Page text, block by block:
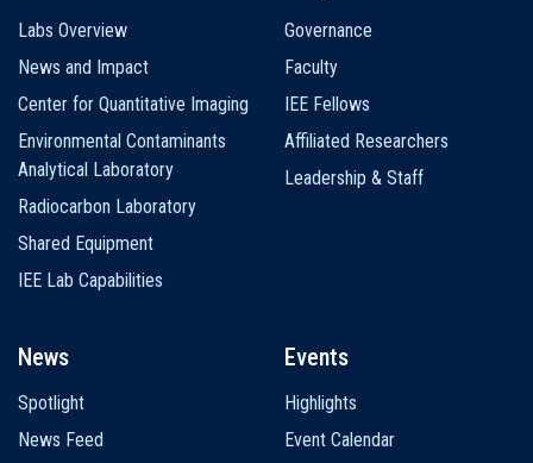
Labs Overview
News and Impact
Center for Quantitative Imaging
Environmental Contaminants
Analytical Laboratory
Radiocarbon Laboratory
Shared Equipment
IEE Lab Capabilities
Governance
Faculty
IEE Fellows
Affiliated Researchers
Leadership & Staff
News
Spotlight
News Feed
Events
Highlights
Event Calendar